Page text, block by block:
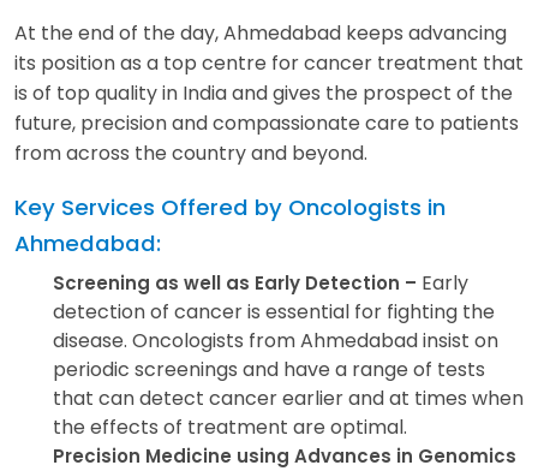
At the end of the day, Ahmedabad keeps advancing
its position as a top centre for cancer treatment that
is of top quality in India and gives the prospect of the
future, precision and compassionate care to patients
from across the country and beyond.
Key Services Offered by Oncologists in
Ahmedabad:
Screening as well as Early Detection – Early
detection of cancer is essential for fighting the
disease. Oncologists from Ahmedabad insist on
periodic screenings and have a range of tests
that can detect cancer earlier and at times when
the effects of treatment are optimal.
Precision Medicine using Advances in Genomics